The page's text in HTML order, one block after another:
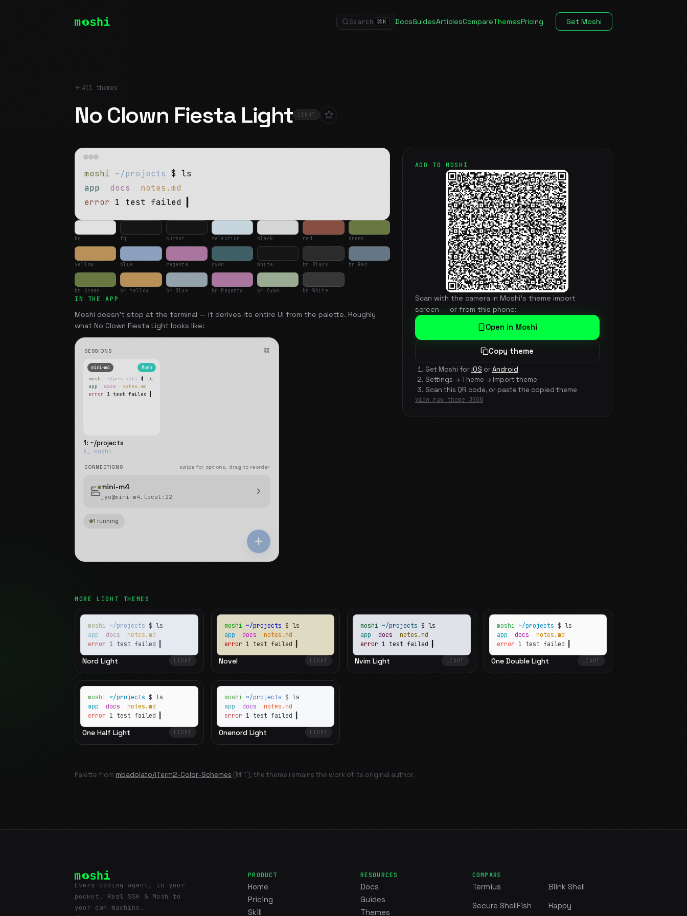
Search ⌘ K DocsGuidesArticlesCompareThemesPricing Get Moshi
All themes
No Clown Fiesta Light LIGHT
moshi ~/projects $ ls
app docs notes.md
error 1 test failed
bg fg cursor selection black red green
yellow blue magenta cyan white br Black br Red
br Green br Yellow br Blue br Magenta br Cyan br White
IN THE APP
Moshi doesn't stop at the terminal — it derives its entire UI from the palette. Roughly
what No Clown Fiesta Light looks like:
SESSIONS
moshi ~/projects $ ls
app docs notes.md
error 1 test failed
mini-m4 Mosh
1: ~/projects
❯_ moshi
CONNECTIONS swipe for options, drag to reorder
mini-m4
jyo@mini-m4.local :22
1 running
ADD TO MOSHI
Scan with the camera in Moshi's theme import
screen — or from this phone:
Open in Moshi
Copy theme
Get Moshi foriOS orAndroid
Settings → Theme → Import theme
Scan this QR code, or paste the copied theme
View raw theme JSON
MORELIGHT THEMES
moshi ~/projects $ ls
app docs notes.md
error 1 test failed
Nord Light LIGHT
moshi ~/projects $ ls
app docs notes.md
error 1 test failed
Novel LIGHT
moshi ~/projects $ ls
app docs notes.md
error 1 test failed
Nvim Light LIGHT
moshi ~/projects $ ls
app docs notes.md
error 1 test failed
One Double Light LIGHT
moshi ~/projects $ ls
app docs notes.md
error 1 test failed
One Half Light LIGHT
moshi ~/projects $ ls
app docs notes.md
error 1 test failed
Onenord Light LIGHT
Palette from mbadolato/iTerm2-Color-Schemes (MIT); the theme remains the work of its original author.
Every coding agent, in your
pocket. Real SSH & Mosh to
your own machine.
PRODUCT
Home
Pricing
Skill
RESOURCES
Docs
Guides
Themes
COMPARE
Termius
Blink Shell
Secure ShellFish
Happy